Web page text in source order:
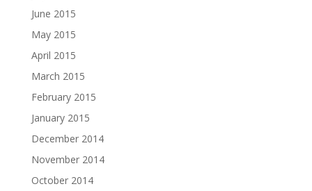
June 2015
May 2015
April 2015
March 2015
February 2015
January 2015
December 2014
November 2014
October 2014